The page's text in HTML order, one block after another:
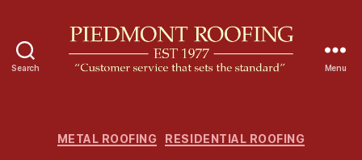
Search
d
Menu
C
METAL ROOFING RESIDENTIAL ROOFING